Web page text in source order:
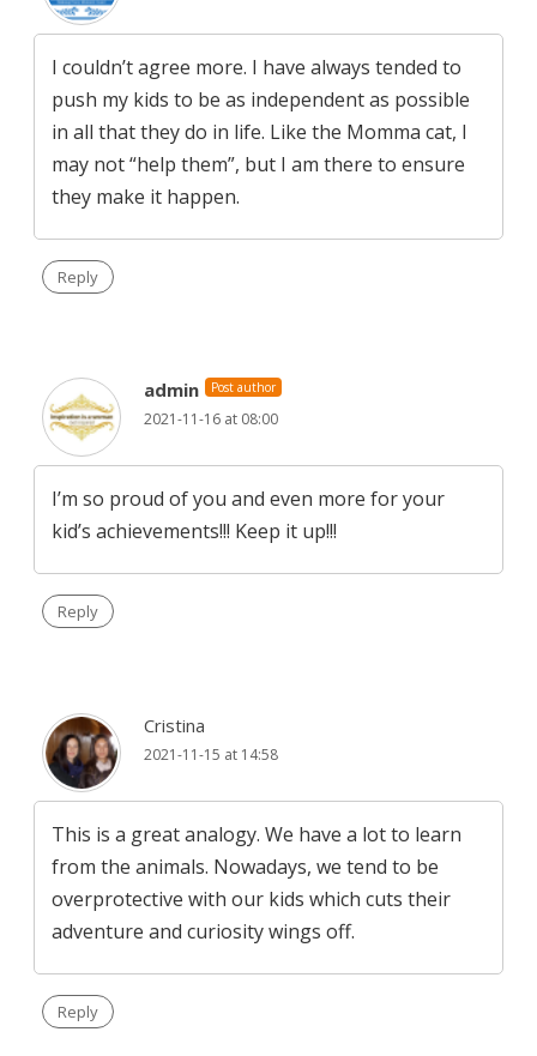
I couldn’t agree more. I have always tended to
push my kids to be as independent as possible
in all that they do in life. Like the Momma cat, I
may not “help them”, but I am there to ensure
they make it happen.
Reply
admin Post author
2021-11-16 at 08:00
I’m so proud of you and even more for your
kid’s achievements!!! Keep it up!!!
Reply
Cristina
2021-11-15 at 14:58
This is a great analogy. We have a lot to learn
from the animals. Nowadays, we tend to be
overprotective with our kids which cuts their
adventure and curiosity wings off.
Reply